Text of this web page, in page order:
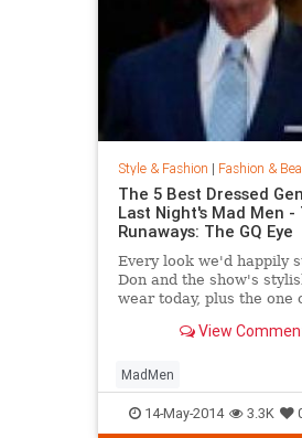
Style & Fashion | Fashion &
The 5 Best Dressed
Last Night's Mad Men -
Runaways: The GQ Eye
Every look we'd happily
Don and the show's
wear today, plus the one
View
MadMen
14-May-2014 3.3K